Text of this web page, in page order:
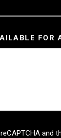
FOR
and